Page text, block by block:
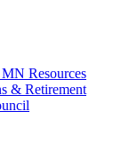
Resources
& Retirement